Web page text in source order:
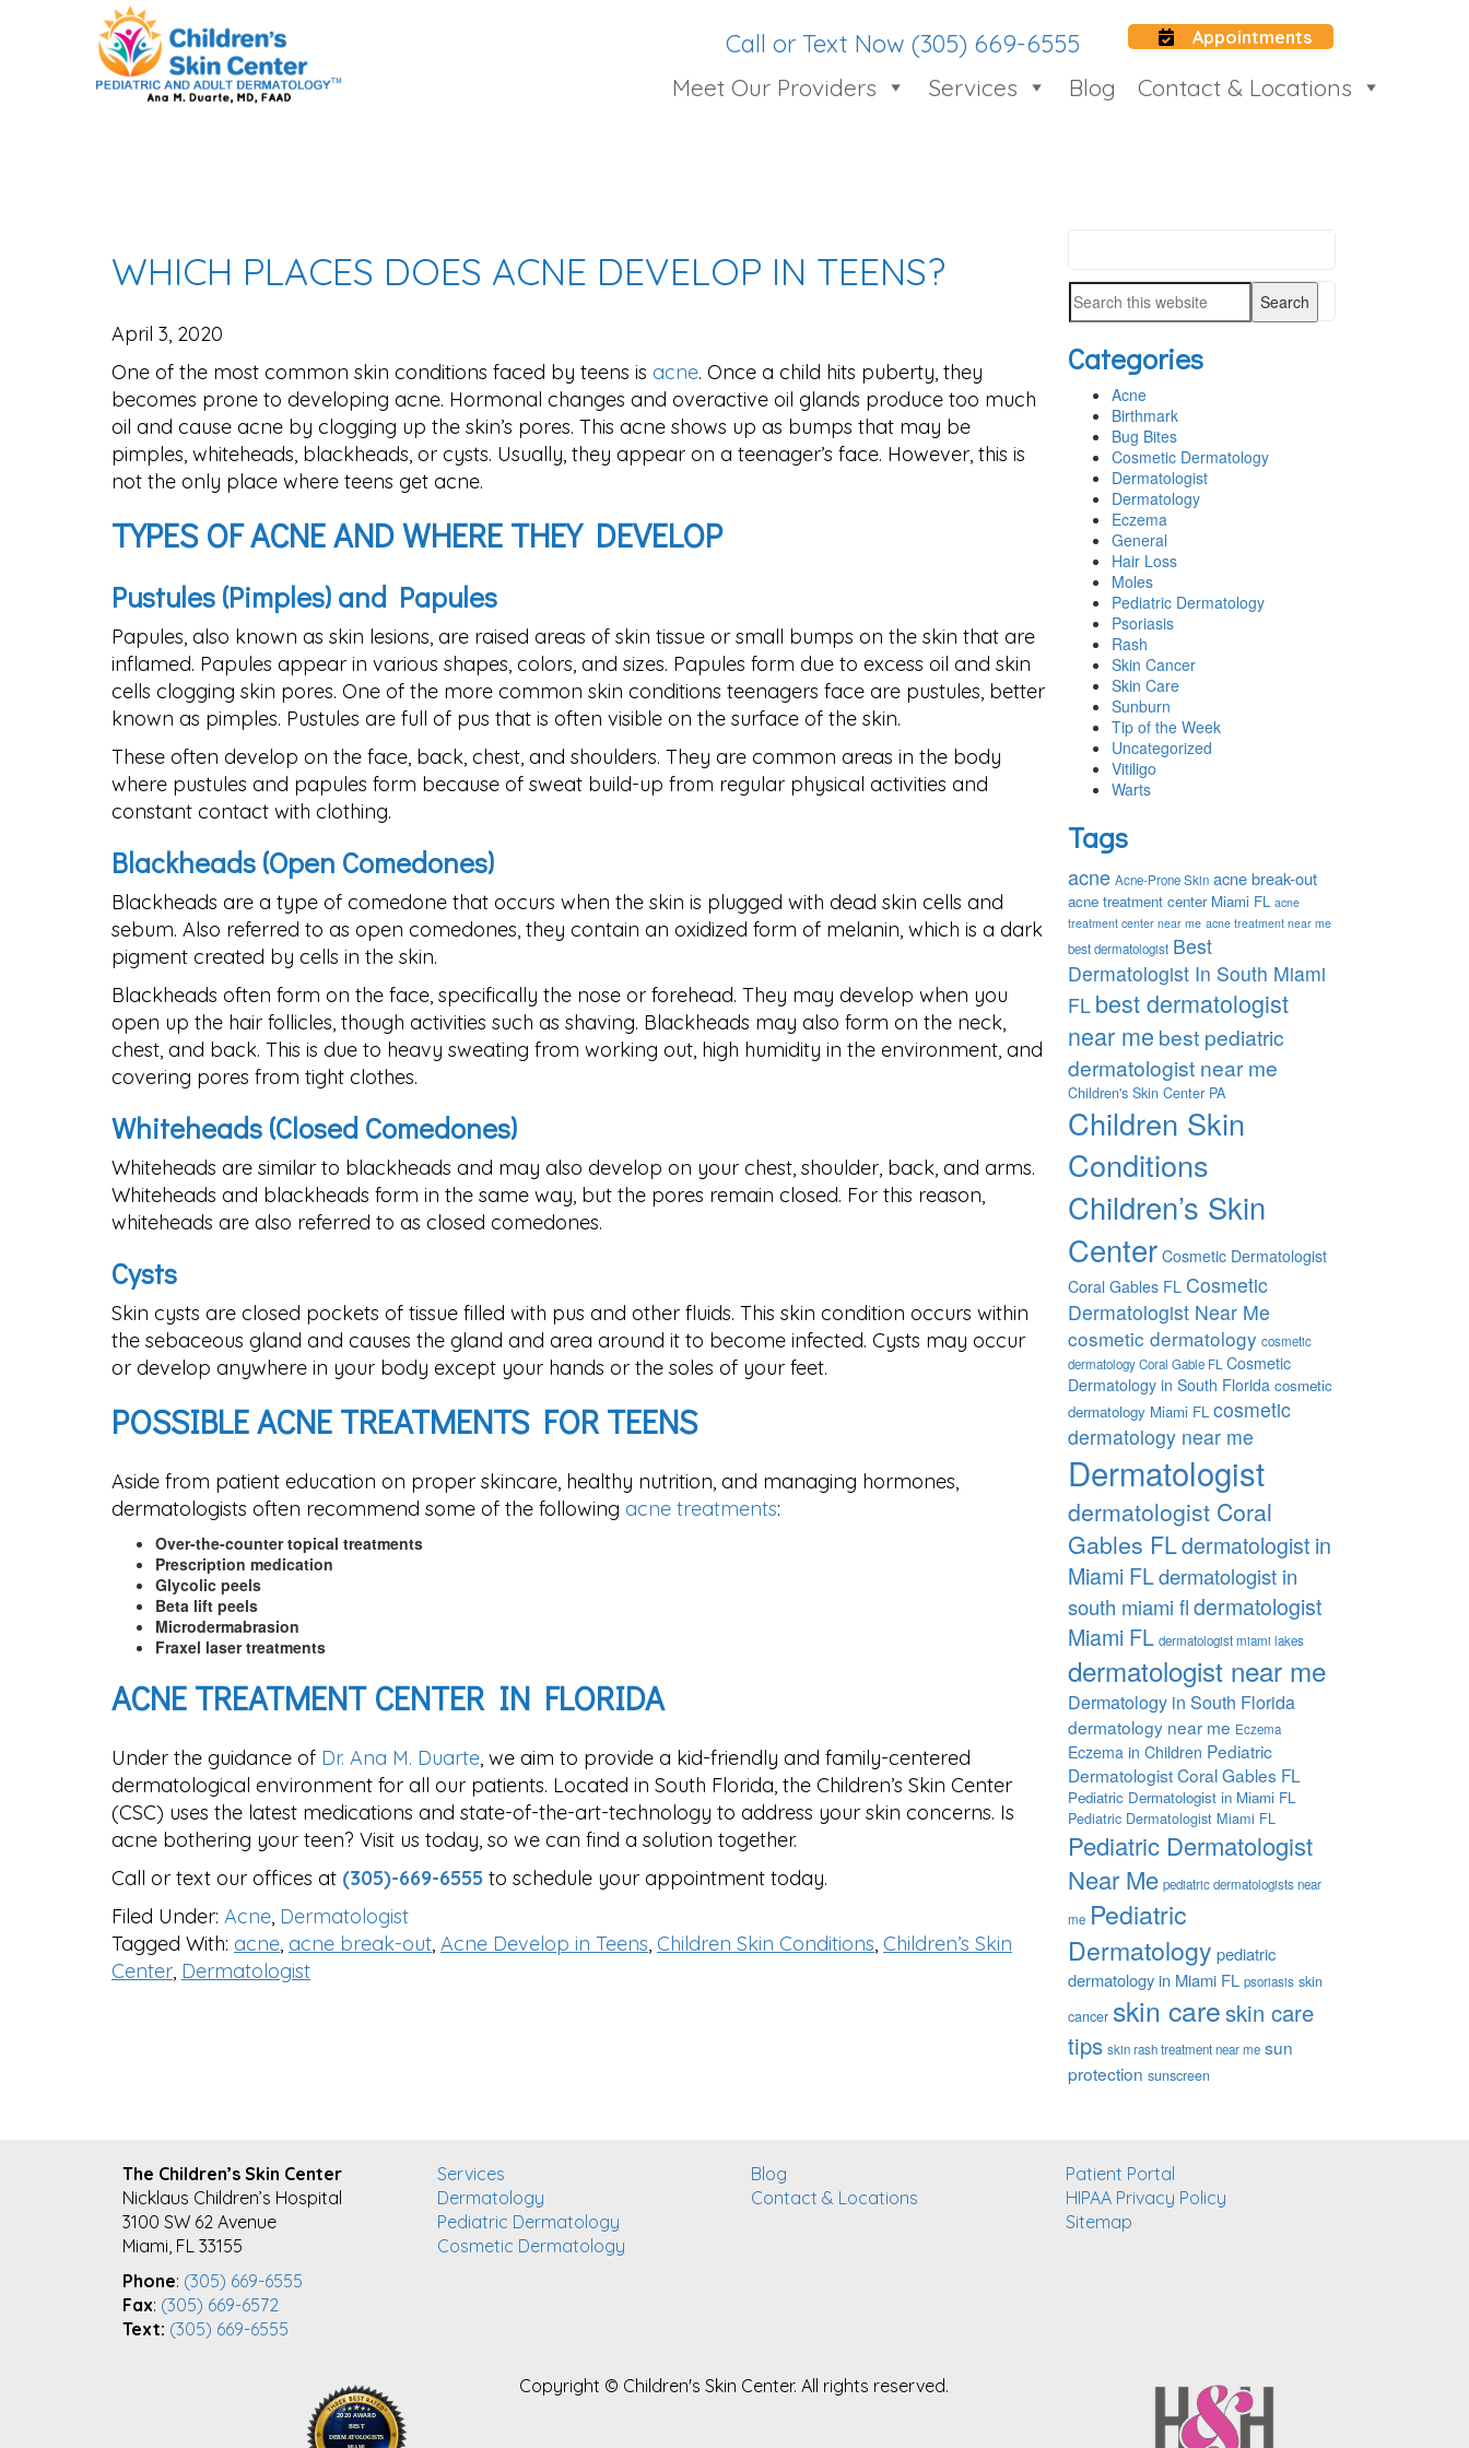
Call or Text Now (305) 669-6555 Appointments
Meet Our Providers Services Blog Contact & Locations
WHICH PLACES DOES ACNE DEVELOP IN TEENS?
April 3, 2020
One of the most common skin conditions faced by teens is acne. Once a child hits puberty, they
becomes prone to developing acne. Hormonal changes and overactive oil glands produce too much
oil and cause acne by clogging up the skin’s pores. This acne shows up as bumps that may be
pimples, whiteheads, blackheads, or cysts. Usually, they appear on a teenager’s face. However, this is
not the only place where teens get acne.
TYPES OF ACNE AND WHERE THEY DEVELOP
Pustules (Pimples) and Papules
Papules, also known as skin lesions, are raised areas of skin tissue or small bumps on the skin that are
inflamed. Papules appear in various shapes, colors, and sizes. Papules form due to excess oil and skin
cells clogging skin pores. One of the more common skin conditions teenagers face are pustules, better
known as pimples. Pustules are full of pus that is often visible on the surface of the skin.
These often develop on the face, back, chest, and shoulders. They are common areas in the body
where pustules and papules form because of sweat build-up from regular physical activities and
constant contact with clothing.
Blackheads (Open Comedones)
Blackheads are a type of comedone that occurs when the skin is plugged with dead skin cells and
sebum. Also referred to as open comedones, they contain an oxidized form of melanin, which is a dark
pigment created by cells in the skin.
Blackheads often form on the face, specifically the nose or forehead. They may develop when you
open up the hair follicles, though activities such as shaving. Blackheads may also form on the neck,
chest, and back. This is due to heavy sweating from working out, high humidity in the environment, and
covering pores from tight clothes.
Whiteheads (Closed Comedones)
Whiteheads are similar to blackheads and may also develop on your chest, shoulder, back, and arms.
Whiteheads and blackheads form in the same way, but the pores remain closed. For this reason,
whiteheads are also referred to as closed comedones.
Cysts
Skin cysts are closed pockets of tissue filled with pus and other fluids. This skin condition occurs within
the sebaceous gland and causes the gland and area around it to become infected. Cysts may occur
or develop anywhere in your body except your hands or the soles of your feet.
POSSIBLE ACNE TREATMENTS FOR TEENS
Aside from patient education on proper skincare, healthy nutrition, and managing hormones,
dermatologists often recommend some of the following acne treatments:
Over-the-counter topical treatments
Prescription medication
Glycolic peels
Beta lift peels
Microdermabrasion
Fraxel laser treatments
ACNE TREATMENT CENTER IN FLORIDA
Under the guidance of Dr. Ana M. Duarte, we aim to provide a kid-friendly and family-centered
dermatological environment for all our patients. Located in South Florida, the Children’s Skin Center
(CSC) uses the latest medications and state-of-the-art-technology to address your skin concerns. Is
acne bothering your teen? Visit us today, so we can find a solution together.
Call or text our offices at (305)-669-6555 to schedule your appointment today.
Filed Under: Acne, Dermatologist
Tagged With: acne, acne break-out, Acne Develop in Teens, Children Skin Conditions, Children’s Skin
Center, Dermatologist
SIDEBAR
this
website
Search
website
Categories
Acne
Birthmark
Bug Bites
Cosmetic Dermatology
Dermatologist
Dermatology
Eczema
General
Hair Loss
Moles
Pediatric Dermatology
Psoriasis
Rash
Skin Cancer
Skin Care
Sunburn
Tip of the Week
Uncategorized
Vitiligo
Warts
Tags
acne Acne-Prone Skin acne break-out
acne treatment center Miami FL acne
treatment center near me acne treatment near me
best dermatologist Best
Dermatologist In South Miami
FL best dermatologist
near me best pediatric
dermatologist near me
Children's Skin Center PA
Children Skin
Conditions
Children’s Skin
Center Cosmetic Dermatologist
Coral Gables FL Cosmetic
Dermatologist Near Me
cosmetic dermatology cosmetic
dermatology Coral Gable FL Cosmetic
Dermatology in South Florida cosmetic
dermatology Miami FL cosmetic
dermatology near me
Dermatologist
dermatologist Coral
Gables FLdermatologist in
Miami FLdermatologist in
south miami fldermatologist
Miami FL dermatologist miami lakes
dermatologist near me
Dermatology in South Florida
dermatology near me Eczema
Eczema in Children Pediatric
Dermatologist Coral Gables FL
Pediatric Dermatologist in Miami FL
Pediatric Dermatologist Miami FL
Pediatric Dermatologist
Near Me pediatric dermatologists near
me Pediatric
Dermatology pediatric
dermatology in Miami FL psoriasis skin
cancer skin careskin care
tips skin rash treatment near me sun
protection sunscreen
The Children’s Skin Center
Nicklaus Children’s Hospital
3100 SW 62 Avenue
Miami, FL 33155
Phone: (305) 669-6555
Fax: (305) 669-6572
Text: (305) 669-6555
Services
Dermatology
Pediatric Dermatology
Cosmetic Dermatology
Blog
Contact & Locations
Patient Portal
HIPAA Privacy Policy
Sitemap
Copyright © Children's Skin Center. All rights reserved.